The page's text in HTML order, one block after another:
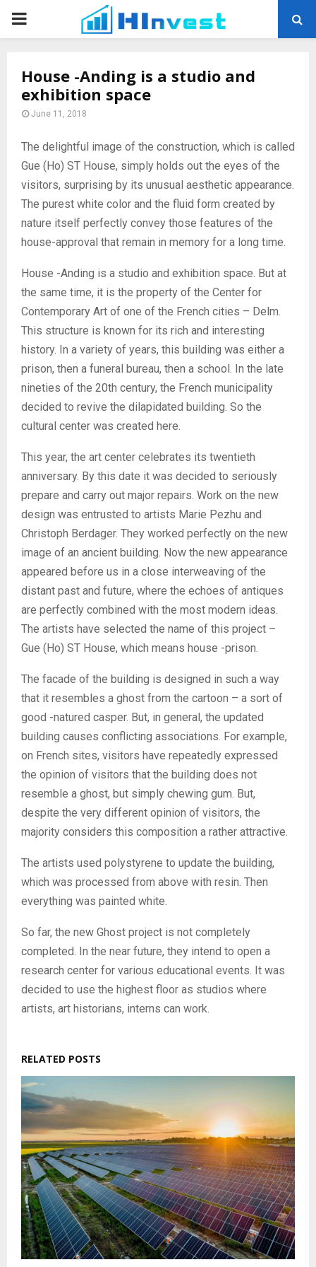
PRIMARY
House -Anding is a studio and
exhibition space
June 11, 2018
The delightful image of the construction, which is called
Gue (Ho) ST House, simply holds out the eyes of the
visitors, surprising by its unusual aesthetic appearance.
The purest white color and the fluid form created by
nature itself perfectly convey those features of the
house-approval that remain in memory for a long time.
House -Anding is a studio and exhibition space. But at
the same time, it is the property of the Center for
Contemporary Art of one of the French cities – Delm.
This structure is known for its rich and interesting
history. In a variety of years, this building was either a
prison, then a funeral bureau, then a school. In the late
nineties of the 20th century, the French municipality
decided to revive the dilapidated building. So the
cultural center was created here.
This year, the art center celebrates its twentieth
anniversary. By this date it was decided to seriously
prepare and carry out major repairs. Work on the new
design was entrusted to artists Marie Pezhu and
Christoph Berdager. They worked perfectly on the new
image of an ancient building. Now the new appearance
appeared before us in a close interweaving of the
distant past and future, where the echoes of antiques
are perfectly combined with the most modern ideas.
The artists have selected the name of this project –
Gue (Ho) ST House, which means house -prison.
The facade of the building is designed in such a way
that it resembles a ghost from the cartoon – a sort of
good -natured casper. But, in general, the updated
building causes conflicting associations. For example,
on French sites, visitors have repeatedly expressed
the opinion of visitors that the building does not
resemble a ghost, but simply chewing gum. But,
despite the very different opinion of visitors, the
majority considers this composition a rather attractive.
The artists used polystyrene to update the building,
which was processed from above with resin. Then
everything was painted white.
So far, the new Ghost project is not completely
completed. In the near future, they intend to open a
research center for various educational events. It was
decided to use the highest floor as studios where
artists, art historians, interns can work.
RELATED POSTS